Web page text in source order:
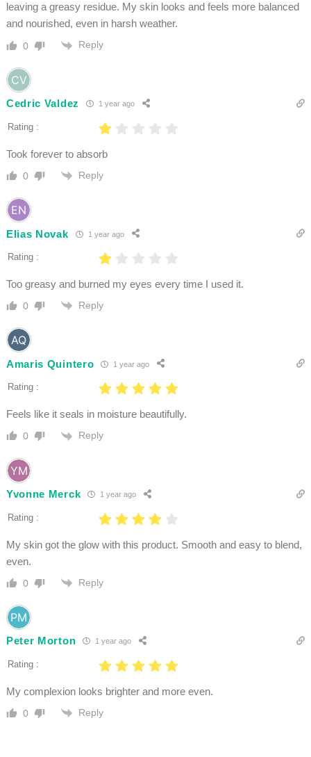
leaving a greasy residue. My skin looks and feels more balanced
and nourished, even in harsh weather.
0 Reply
Cedric Valdez 1 year ago
Rating :
Took forever to absorb
0 Reply
Elias Novak 1 year ago
Rating :
Too greasy and burned my eyes every time I used it.
0 Reply
Amaris Quintero 1 year ago
Rating :
Feels like it seals in moisture beautifully.
0 Reply
Yvonne Merck 1 year ago
Rating :
My skin got the glow with this product. Smooth and easy to blend,
even.
0 Reply
Peter Morton 1 year ago
Rating :
My complexion looks brighter and more even.
0 Reply